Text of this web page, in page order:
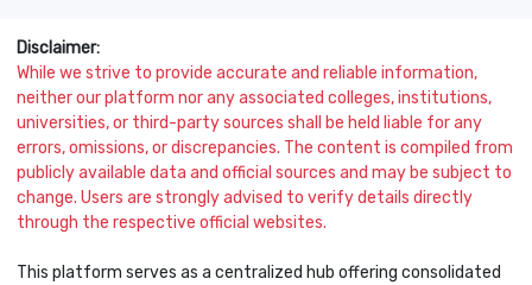
Disclaimer:
While we strive to provide accurate and reliable information,
neither our platform nor any associated colleges, institutions,
universities, or third-party sources shall be held liable for any
errors, omissions, or discrepancies. The content is compiled from
publicly available data and official sources and may be subject to
change. Users are strongly advised to verify details directly
through the respective official websites.
This platform serves as a centralized hub offering consolidated